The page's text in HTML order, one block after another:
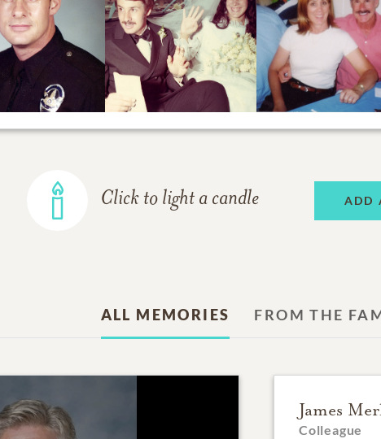
Click to light a candle ADD
ALL MEMORIES FROM THE
James
Colleague